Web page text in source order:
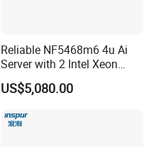
Reliable NF5468m6 4u Ai
Server with 2 Intel Xeon
4310 Processors
US$5,080.00